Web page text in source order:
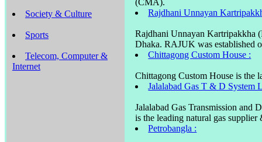
Society & Culture
Sports
Telecom, Computer &
Internet
Rajdhani Unnayan
Rajdhani Unnayan Kartripakkha
Dhaka. RAJUK was established
Chittagong Custom House :
Chittagong Custom House is the
Jalalabad Gas T & D System
Jalalabad Gas Transmission
is the leading natural gas
Petrobangla :